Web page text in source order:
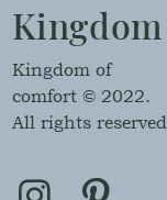
Kingdom of
comfort © 2022.
All rights